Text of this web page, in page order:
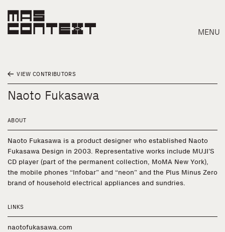
MENU
Search
VIEW CONTRIBUTORS
Naoto Fukasawa
ABOUT
Naoto Fukasawa is a product designer who established Naoto
Fukasawa Design in 2003. Representative works include MUJI’S
CD player (part of the permanent collection, MoMA New York),
the mobile phones “Infobar” and “neon” and the Plus Minus Zero
brand of household electrical appliances and sundries.
LINKS
naotofukasawa.com